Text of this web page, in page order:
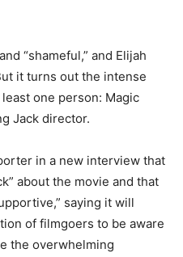
“shameful,” and Elijah
it turns out the intense
one person: Magic
Jack director.
in a new interview that
about the movie and that
saying it will
of filmgoers to be aware
the overwhelming